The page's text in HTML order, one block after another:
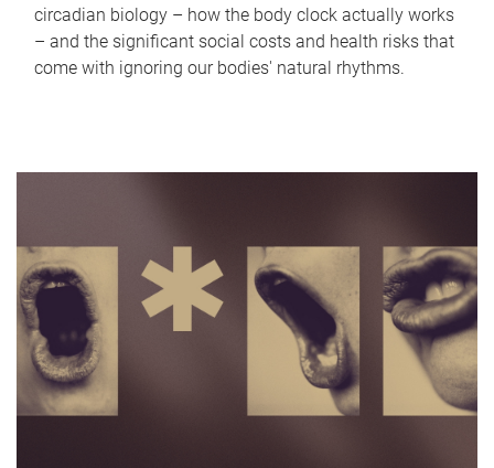
circadian biology – how the body clock actually works
– and the significant social costs and health risks that
come with ignoring our bodies' natural rhythms.